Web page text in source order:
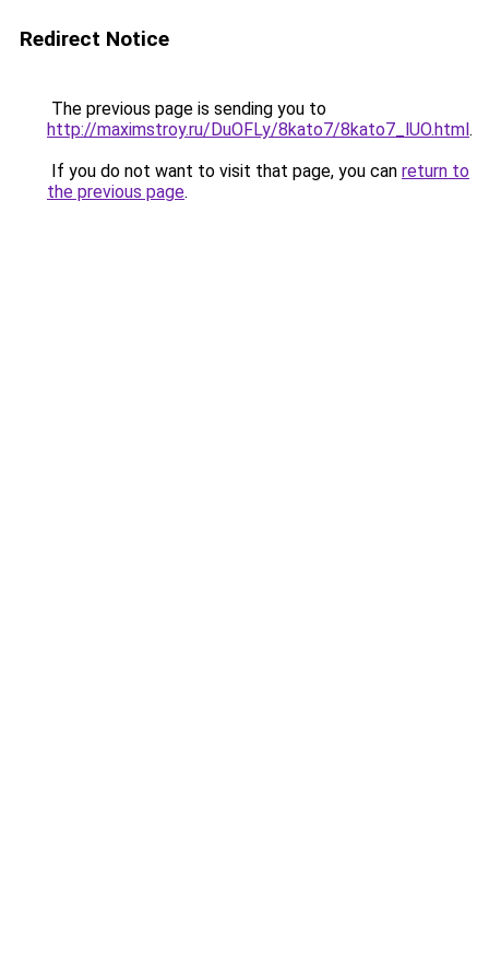
Redirect Notice
The previous page is sending you to
http://maximstroy.ru/DuOFLy/8kato7/8kato7_lUO.html.
If you do not want to visit that page, you can return to
the previous page.